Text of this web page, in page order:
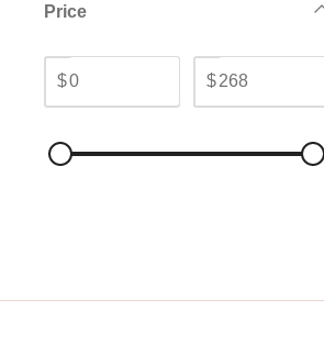
Price
$ $